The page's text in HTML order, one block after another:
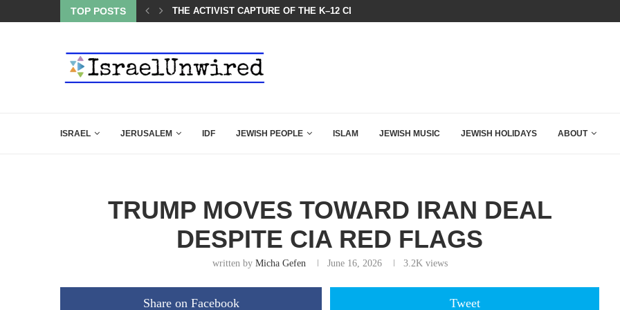
TOP POSTS A GROUP OF AMERICAN WOMEN LISTENED TO WHAT MUSLIM MOTHERS...
ISRAEL JERUSALEM IDF JEWISH PEOPLE ISLAM JEWISH MUSIC JEWISH HOLIDAYS ABOUT
TRUMP MOVES TOWARD IRAN DEAL
DESPITE CIA RED FLAGS
written by Micha Gefen June 16, 2026 3.2Kviews
Share on Facebook Tweet